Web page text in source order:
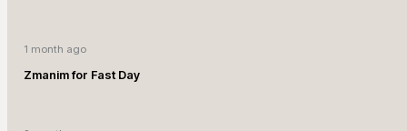
1 month ago
Zmanim for Fast Day